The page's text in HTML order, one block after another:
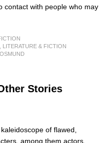
contact with people who may
LITERATURE & FICTION
Stories
of flawed,
among them actors,